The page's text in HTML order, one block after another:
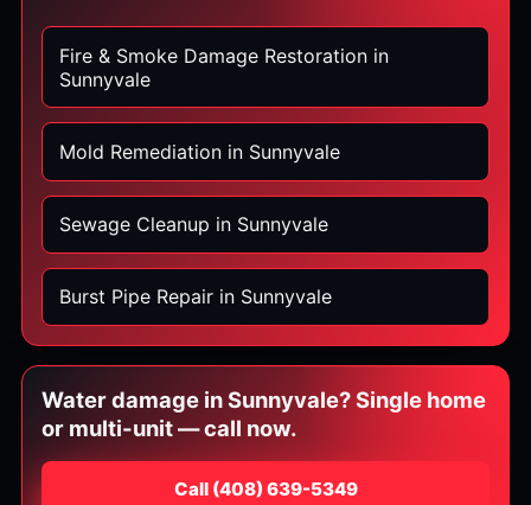
Fire & Smoke Damage Restoration in
Sunnyvale
Mold Remediation in Sunnyvale
Sewage Cleanup in Sunnyvale
Burst Pipe Repair in Sunnyvale
Water damage in Sunnyvale? Single home
or multi-unit — call now.
Call ⁦(408) 639-5349⁩